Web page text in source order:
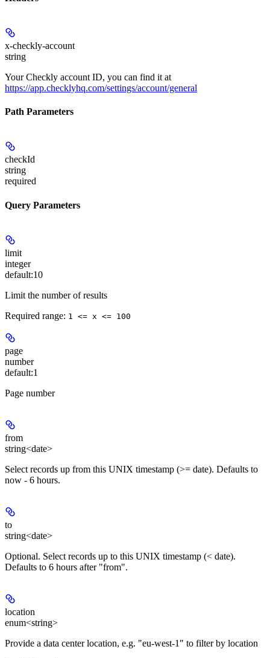
x-checkly-account
string
Your Checkly account ID, you can find it at
https://app.checklyhq.com/settings/account/general
Path Parameters
checkId
string
required
Query Parameters
limit
integer
default:10
Limit the number of results
Required range: 1 <= x <= 100
page
number
default:1
Page number
from
string<date>
Select records up from this UNIX timestamp (>= date). Defaults to
now - 6 hours.
to
string<date>
Optional. Select records up to this UNIX timestamp (< date).
Defaults to 6 hours after "from".
location
enum<string>
Provide a data center location, e.g. "eu-west-1" to filter by location